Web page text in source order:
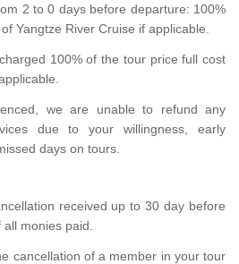
2 to 0 days before departure: 100%
Yangtze River Cruise if applicable.
100% of the tour price full cost
we are unable to refund any
due to your willingness, early
days on tours.
received up to 30 day before
monies paid.
cancellation of a member in your tour